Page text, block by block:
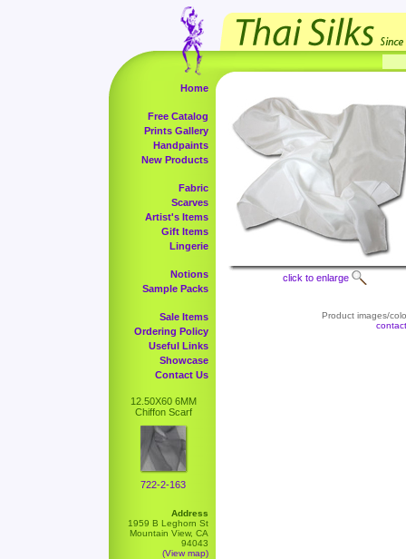
Home
Free Catalog
Prints Gallery
Handpaints
New Products
Fabric
Scarves
Artist's Items
Gift Items
Lingerie
Notions
Sample Packs
Sale Items
Ordering Policy
Useful Links
Showcase
Contact Us
12.50X60 6MM
Chiffon Scarf
722-2-163
Address
1959 B Leghorn St
Mountain View, CA
94043
(View map)
click to enlarge
Product images/